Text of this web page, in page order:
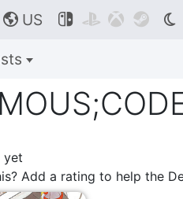
🌎 US    
yet
Add a rating to help the